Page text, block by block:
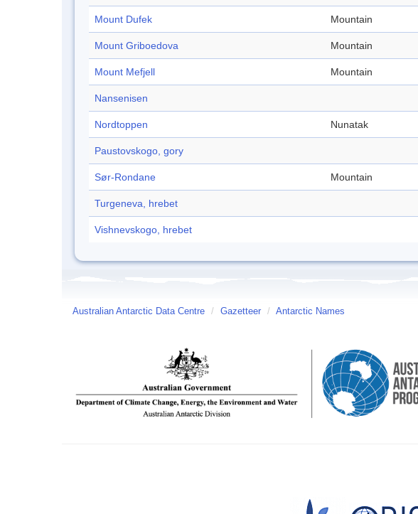
Mount Dufek Mountain
Mount Griboedova Mountain
Mount Mefjell Mountain
Nansenisen
Nordtoppen Nunatak
Paustovskogo, gory
Sør-Rondane Mountain
Turgeneva, hrebet
Vishnevskogo, hrebet
Australian Antarctic Data Centre / Gazetteer / Antarctic Names